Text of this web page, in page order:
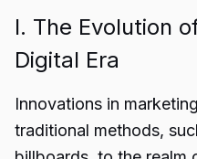
I. The Evolution
Digital Era
Innovations in
traditional methods,